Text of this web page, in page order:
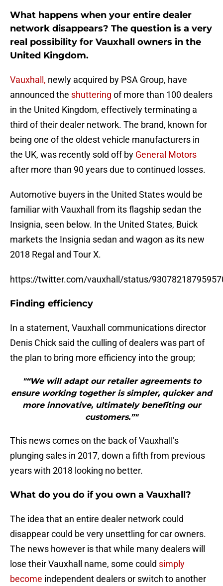
What happens when your entire dealer
network disappears? The question is a very
real possibility for Vauxhall owners in the
United Kingdom.
Vauxhall, newly acquired by PSA Group, have
announced the shuttering of more than 100 dealers
in the United Kingdom, effectively terminating a
third of their dealer network. The brand, known for
being one of the oldest vehicle manufacturers in
the UK, was recently sold off by General Motors
after more than 90 years due to continued losses.
Automotive buyers in the United States would be
familiar with Vauxhall from its flagship sedan the
Insignia, seen below. In the United States, Buick
markets the Insignia sedan and wagon as its new
2018 Regal and Tour X.
https://twitter.com/vauxhall/status/
Finding efficiency
In a statement, Vauxhall communications director
Denis Chick said the culling of dealers was part of
the plan to bring more efficiency into the group;
"“We will adapt our retailer agreements to
ensure working together is simpler, quicker and
more innovative, ultimately benefiting our
customers.”"
This news comes on the back of Vauxhall’s
plunging sales in 2017, down a fifth from previous
years with 2018 looking no better.
What do you do if you own a Vauxhall?
The idea that an entire dealer network could
disappear could be very unsettling for car owners.
The news however is that while many dealers will
lose their Vauxhall name, some could simply
become independent dealers or switch to another